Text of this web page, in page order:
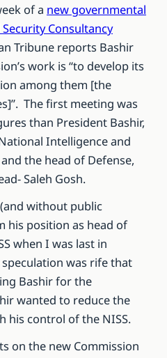
of a new governmental
Consultancy
Tribune reports Bashir
work is “to develop its
among them [the
The first meeting was
than President Bashir,
Intelligence and
the head of Defense,
Saleh Gosh.
without public
his position as head of
when I was last in
was rife that
Bashir for the
wanted to reduce the
his control of the NISS.
on the new Commission